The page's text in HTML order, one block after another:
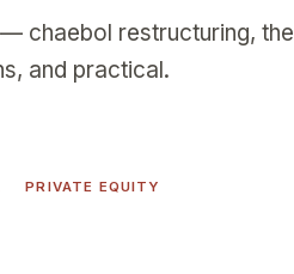
chaebol restructuring, the
and practical.
PRIVATE EQUITY